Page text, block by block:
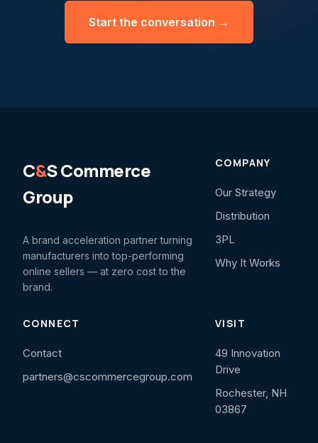
Start the conversation →
C&S Commerce
Group
A brand acceleration partner turning
manufacturers into top-performing
online sellers — at zero cost to the
brand.
COMPANY
Our Strategy
Distribution
3PL
Why It Works
CONNECT
Contact
partners@cscommercegroup.com
VISIT
49 Innovation
Drive
Rochester, NH
03867